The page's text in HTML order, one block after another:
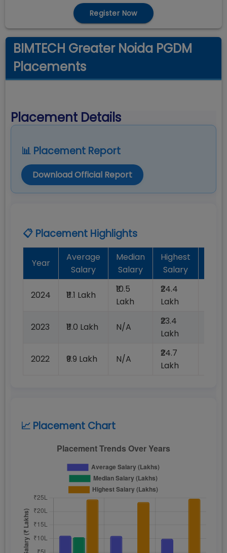
Register Now
BIMTECH Greater Noida PGDM
Placements
Placement Details
📊 Placement Report
Download Official Report
📋 Placement Highlights
Year
Average
Salary
Median
Salary
Highest
Salary
2024 ₹11.1 Lakh
₹10.5
Lakh
₹24.4
Lakh
2023 ₹11.0 Lakh N/A
₹23.4
Lakh
2022 ₹9.9 Lakh N/A
₹24.7
Lakh
📈 Placement Chart